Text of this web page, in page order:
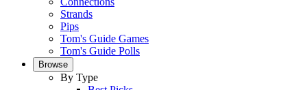
Strands
Pips
Tom's Guide Games
Tom's Guide Polls
Browse
By Type